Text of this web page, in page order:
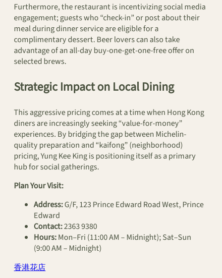
Furthermore, the restaurant is incentivizing social media
engagement; guests who “check-in” or post about their
meal during dinner service are eligible for a
complimentary dessert. Beer lovers can also take
advantage of an all-day buy-one-get-one-free offer on
selected brews.
Strategic Impact on Local Dining
This aggressive pricing comes at a time when Hong Kong
diners are increasingly seeking “value-for-money”
experiences. By bridging the gap between Michelin-
quality preparation and “kaifong” (neighborhood)
pricing, Yung Kee King is positioning itself as a primary
hub for social gatherings.
Plan Your Visit:
Address:G/F, 123 Prince Edward Road West, Prince
Edward
Contact:2363 9380
Hours:Mon–Fri (11:00 AM – Midnight); Sat–Sun
(9:00 AM – Midnight)
香港花店